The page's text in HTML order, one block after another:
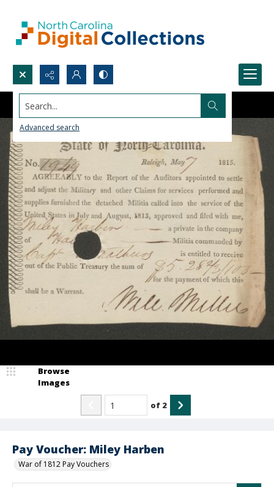
Search...
Advanced search
Pay Voucher: Miley Harben
War of 1812 Pay Vouchers
Browse
Images
of 2